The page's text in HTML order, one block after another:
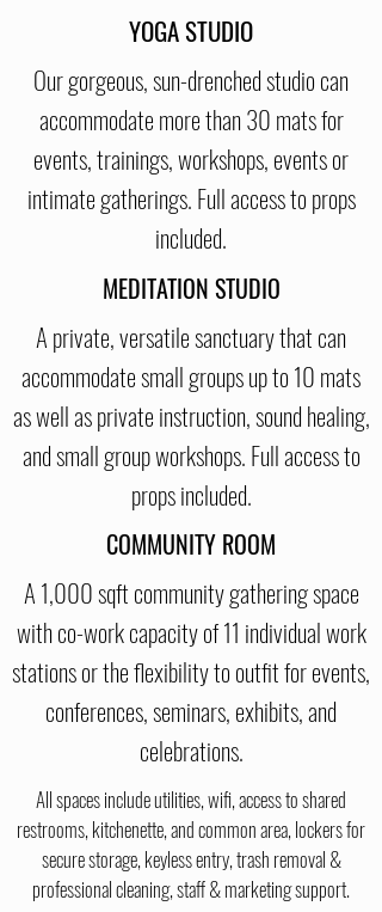
YOGA STUDIO
Our gorgeous, sun-drenched studio can
accommodate more than 30 mats for
events, trainings, workshops, events or
intimate gatherings. Full access to props
included.
MEDITATION STUDIO
A private, versatile sanctuary that can
accommodate small groups up to 10 mats
as well as private instruction, sound healing,
and small group workshops. Full access to
props included.
COMMUNITY ROOM
A 1,000 sqft community gathering space
with co-work capacity of 11 individual work
stations or the flexibility to outfit for events,
conferences, seminars, exhibits, and
celebrations.
All spaces include utilities, wifi, access to shared
restrooms, kitchenette, and common area, lockers for
secure storage, keyless entry, trash removal &
professional cleaning, staff & marketing support.